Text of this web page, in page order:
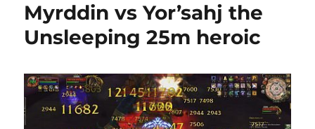
Myrddin vs Yor’sahj the
Unsleeping 25m heroic